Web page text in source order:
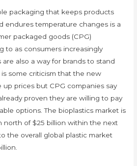
packaging that keeps products
endures temperature changes is a
packaged goods (CPG)
to as consumers increasingly
are also a way for brands to stand
some criticism that the new
prices but CPG companies say
proven they are willing to pay
options. The bioplastics market is
north of $25 billion within the next
the overall global plastic market